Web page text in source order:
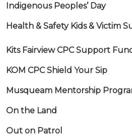
Indigenous Peoples’ Day
Health & Safety Kids & Victim
Kits Fairview CPC Support
KOM CPC Shield Your Sip
Musqueam Mentorship
On the Land
Out on Patrol